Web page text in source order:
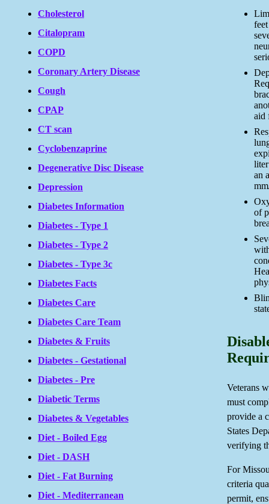
Cholesterol
Citalopram
COPD
Coronary Artery Disease
Cough
CPAP
CT scan
Cyclobenzaprine
Degenerative Disc Disease
Depression
Diabetes Information
Diabetes - Type 1
Diabetes - Type 2
Diabetes - Type 3c
Diabetes Facts
Diabetes Care
Diabetes Care Team
Diabetes & Fruits
Diabetes - Gestational
Diabetes - Pre
Diabetic Terms
Diabetes & Vegetables
Diet - Boiled Egg
Diet - DASH
Diet - Fat Burning
Diet - Mediterranean
aid
an
of
Veterans
must
provide a
States
verifying
For
criteria
permit,